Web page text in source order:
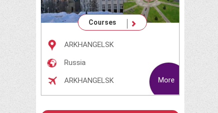
Courses
ARKHANGELSK
Russia
ARKHANGELSK More